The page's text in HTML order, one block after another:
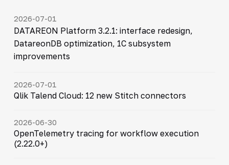
2026-07-01
DATAREON Platform 3.2.1: interface redesign,
DatareonDB optimization, 1C subsystem
improvements
2026-07-01
Qlik Talend Cloud: 12 new Stitch connectors
2026-06-30
OpenTelemetry tracing for workflow execution
(2.22.0+)